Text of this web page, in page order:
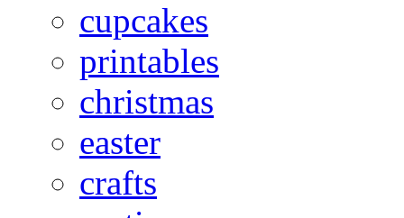
cupcakes
printables
christmas
easter
crafts